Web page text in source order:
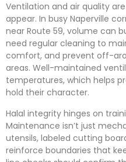
Ventilation and air quality
appear. In busy Naperville
near Route 59, volume can
need regular cleaning to
comfort, and prevent off-
areas. Well-maintained
temperatures, which helps
hold their character.
Halal integrity hinges on
Maintenance isn’t just
utensils, labeled cutting
reinforce boundaries that